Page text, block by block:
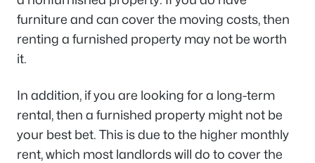
furniture and can cover the moving costs, then
renting a furnished property may not be worth
it.
In addition, if you are looking for a long-term
rental, then a furnished property might not be
your best bet. This is due to the higher monthly
rent, which most landlords will do to cover the